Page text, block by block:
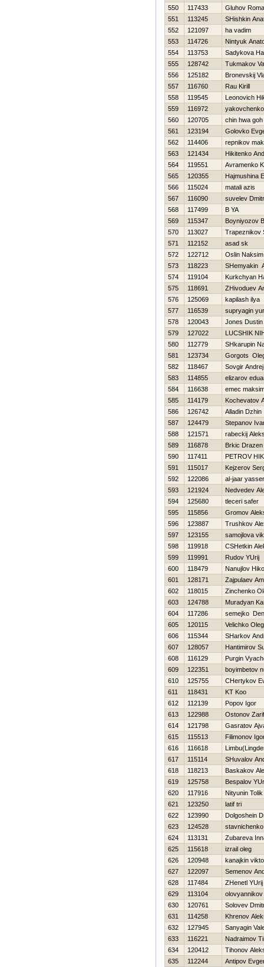
550 117433
Gluhov
551
113245
SHishkin
552
121097
ha vadim
553
114726
Nintyuk
554
113753
Sadykova
555
128742
Tukmakov
556
125182
Bronevskij
557
116760
Rau Kirill
558
119545
Leonovich
559
116972
560
120705
chin hwa goh
561
123194
Golovko
562
114406
repnikov
563
121434
Нikitenko
564
119551
Avramenko
565
120355
Нajmushina
566
115024
matali azis
567
116090
suvelev
568
117499
B YA
569
115347
Boyniyozov
570
113027
Trapeznikov
571
112152
asad sk
572
122712
Oslin Naksim
573
118223
SHemyakin
574
119104
Kurkchyan
575
118691
ZHivoduev
576
125069
kapilash ilya
577
116539
supryagin
578
120043
Jones Dustin
579
127022
LUCSHIK
580
112779
SHkarupin
581
123734
Gorgots
582
118467
Sovgir Andrej
583
114855
elizarov
584
116638
emec
585
114179
Kochevatov
586
126742
Alladin Dzhin
587
124479
Stepanov
588
121571
rabeckij
589
116878
Brkic Drazen
590
117411
PETROV
591
115017
Kejzerov
592
122086
al-jaar yasser
593
121924
Nedvedev
594
125680
tleceri safer
595
115856
Gromov
596
123887
Trushkov
597
123155
samojlova
598
119918
CSHetkin
599
119991
Rudov YUrij
600
118479
Nanujlov
601
128171
Zajpulaev
602
118015
Zinchenko
603
124788
Muradyan
604
117286
semejko
605
120115
Velichko Oleg
606
115344
SHarkov
607
128057
Hantimirov
608
116129
Purgin
609
122351
boyimbetov
610
125755
CHertykov
611
118431
KT Koo
612
112139
Popov Igor
613
122988
Ostonov Zarif
614
121798
Gasratov
615
115513
Filimonov
616
116618
617
115114
SHuvalov
618
118213
Baskakov
619
125758
Bespalov
620
117916
Nityunin Tolik
621
123250
latif tri
622
123990
Dolgoshein
623
124528
624
113131
Zubareva
625
115618
izrail oleg
626
120948
kanajkin
627
122097
Semenov
628
117484
ZHenetl YUrij
629
113104
olovyannikov
630
120761
Solovev
631
114258
Khrenov
632
127945
Sanyagin
633
116221
Nadraimov
634
120412
Tihonov
635
112244
Antipov